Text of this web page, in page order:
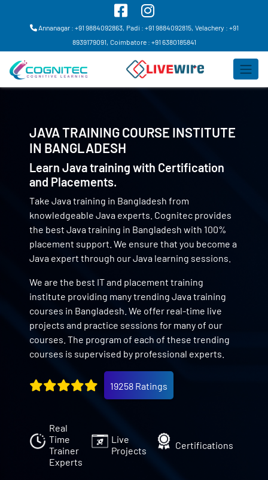
Annanagar : +91 9884092863, Padi : +91 9884092815, Velachery : +91
8939179091, Coimbatore : +91 6380185841
JAVA TRAINING COURSE INSTITUTE
IN BANGLADESH
Learn Java training with Certification
and Placements.
Take Java training in Bangladesh from
knowledgeable Java experts. Cognitec provides
the best Java training in Bangladesh with 100%
placement support. We ensure that you become a
Java expert through our Java learning sessions.
We are the best IT and placement training
institute providing many trending Java training
courses in Bangladesh. We offer real-time live
projects and practice sessions for many of our
courses. The program of each of these trending
courses is supervised by professional experts.
19258 Ratings
Real
Time
Trainer
Experts
Live
Projects
Certifications